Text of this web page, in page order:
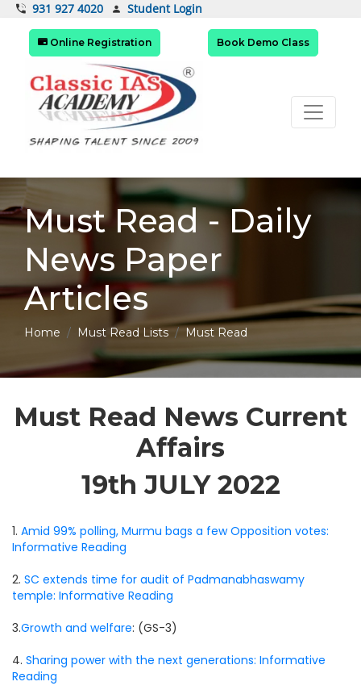
931 927 4020 Student Login
Online Registration Book Demo Class
Must Read - Daily
News Paper
Articles
Home Must Read Lists Must Read
Must Read News Current
Affairs
19th JULY 2022
1. Amid 99% polling, Murmu bags a few Opposition votes:
Informative Reading
2. SC extends time for audit of Padmanabhaswamy
temple: Informative Reading
3.Growth and welfare: (GS-3)
4. Sharing power with the next generations: Informative
Reading